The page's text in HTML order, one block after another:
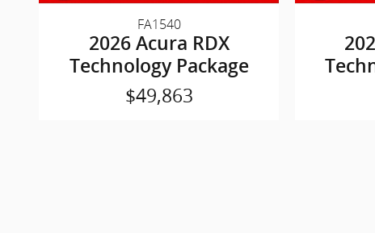
FA1540
2026 Acura RDX
Technology Package
$49,863